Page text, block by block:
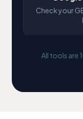
Check your
All tools are